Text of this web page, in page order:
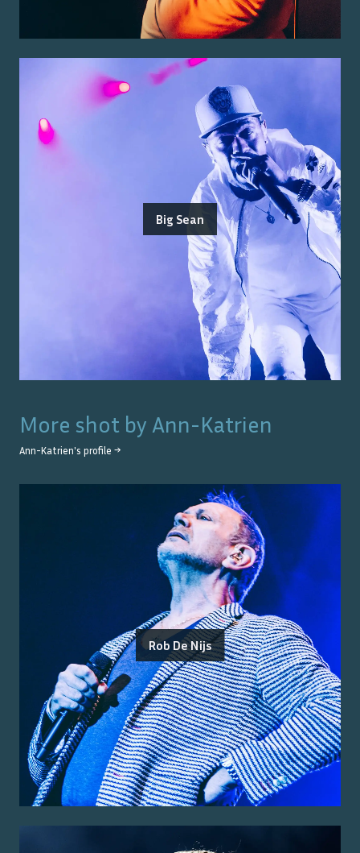
Big Sean
More shot by Ann-Katrien
Ann-Katrien's profile →
Rob De Nijs